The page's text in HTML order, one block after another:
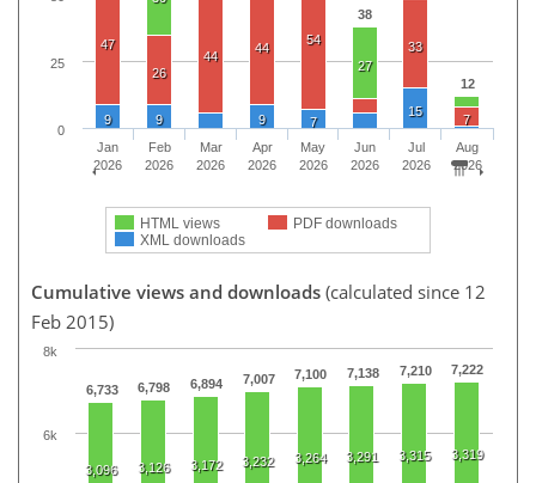
38
12
27
47
26
44
44
54 33
7
9 9 9 7
15
HTML views
PDF downloads
XML downloads
Jan
2026
Feb
2026
Mar
2026
Apr
2026
May
2026
Jun
2026
Jul
2026
Aug
2026
0
25
Cumulative views and downloads (calculated since 12
Feb 2015)
6,733 6,798 6,894 7,007 7,100 7,138 7,210 7,222
3,096 3,126 3,172 3,232 3,264 3,291 3,315 3,319
6k
8k